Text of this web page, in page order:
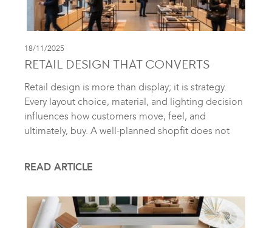
18/11/2025
RETAIL DESIGN THAT CONVERTS
Retail design is more than display; it is strategy.
Every layout choice, material, and lighting decision
influences how customers move, feel, and
ultimately, buy. A well-planned shopfit does not
READ ARTICLE